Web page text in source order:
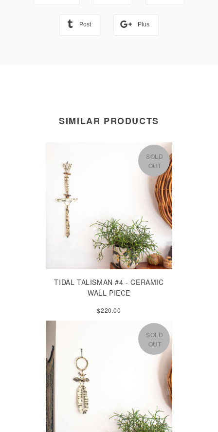
Post Plus
SIMILAR PRODUCTS
SOLD
OUT
TIDAL TALISMAN #4 - CERAMIC
WALL PIECE
$220.00
SOLD
OUT